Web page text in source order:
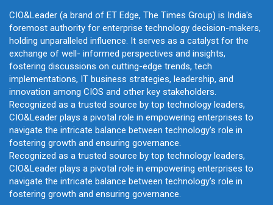
CIO&Leader (a brand of ET Edge, The Times Group) is India's
foremost authority for enterprise technology decision-makers,
holding unparalleled influence. It serves as a catalyst for the
exchange of well- informed perspectives and insights,
fostering discussions on cutting-edge trends, tech
implementations, IT business strategies, leadership, and
innovation among CIOS and other key stakeholders.
Recognized as a trusted source by top technology leaders,
CIO&Leader plays a pivotal role in empowering enterprises to
navigate the intricate balance between technology's role in
fostering growth and ensuring governance.
Recognized as a trusted source by top technology leaders,
CIO&Leader plays a pivotal role in empowering enterprises to
navigate the intricate balance between technology's role in
fostering growth and ensuring governance.